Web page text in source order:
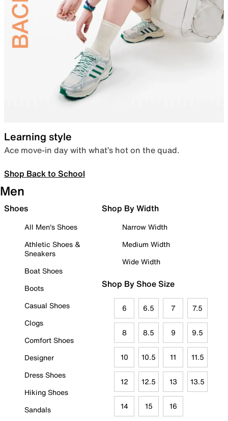
Learning style
Ace move-in day with what’s hot on the quad.
Shop Back to School
Men
Shoes
All Men's Shoes
Athletic Shoes &
Sneakers
Boat Shoes
Boots
Casual Shoes
Clogs
Comfort Shoes
Designer
Dress Shoes
Hiking Shoes
Sandals
Shop By Width
Narrow Width
Medium Width
Wide Width
Shop By Shoe Size
6 6.5 7 7.5
8 8.5 9 9.5
10 10.5 11 11.5
12 12.5 13 13.5
14 15 16